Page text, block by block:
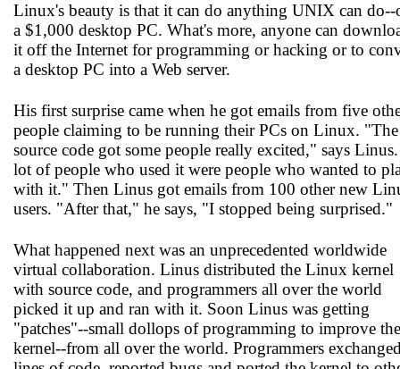
Linux's beauty is that it can do anything UNIX can do--
a $1,000 desktop PC. What's more, anyone can
it off the Internet for programming or hacking or to
a desktop PC into a Web server.
His first surprise came when he got emails from five
people claiming to be running their PCs on Linux. "The
source code got some people really excited," says
lot of people who used it were people who wanted to
with it." Then Linus got emails from 100 other new
users. "After that," he says, "I stopped being surprised."
What happened next was an unprecedented worldwide
virtual collaboration. Linus distributed the Linux kernel
with source code, and programmers all over the world
picked it up and ran with it. Soon Linus was getting
"patches"--small dollops of programming to improve the
kernel--from all over the world. Programmers